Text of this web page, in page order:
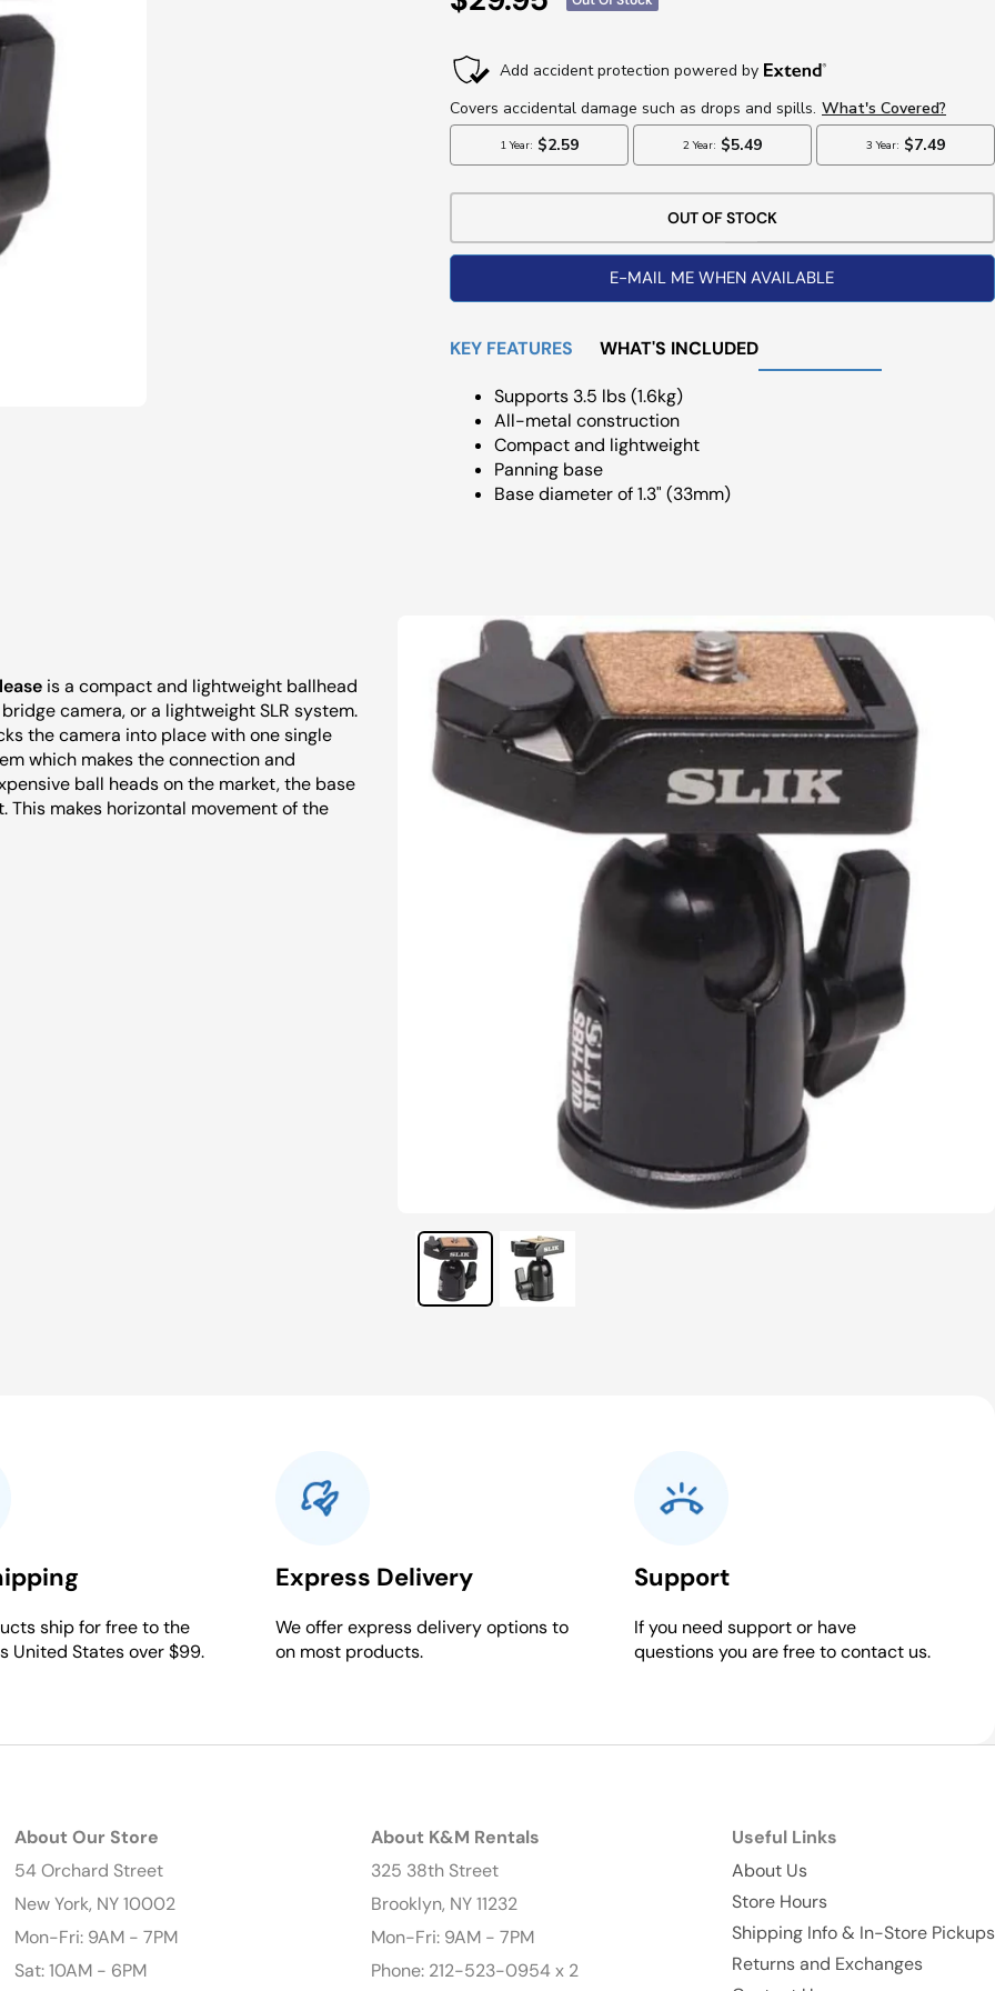
OUT OF STOCK
E-MAIL ME WHEN AVAILABLE
KEY FEATURES WHAT'S INCLUDED
Supports 3.5 lbs (1.6kg)
All-metal construction
Compact and lightweight
Panning base
Base diameter of 1.3" (33mm)
is a compact and lightweight ballhead
camera, or a lightweight SLR system.
the camera into place with one single
which makes the connection and
ball heads on the market, the base
makes horizontal movement of the
ship for free to the
United States over $99.
Express Delivery
We offer express delivery options to
on most products.
Support
If you need support or have
questions you are free to contact us.
About Our Store
54 Orchard Street
New York, NY 10002
Mon-Fri: 9AM - 7PM
Sat: 10AM - 6PM
About K&M Rentals
325 38th Street
Brooklyn, NY 11232
Mon-Fri: 9AM - 7PM
Phone: 212-523-0954 x 2
Useful Links
About Us
Store Hours
Shipping Info & In-Store Pickups
Returns and Exchanges